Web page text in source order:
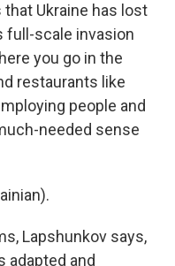
Ukraine has lost
full-scale invasion
you go in the
restaurants like
people and
needed sense
Lapshunkov says,
adapted and